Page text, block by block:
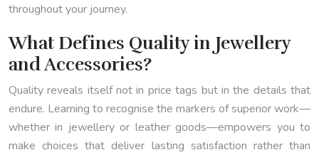
throughout your journey.
What Defines Quality in Jewellery
and Accessories?
Quality reveals itself not in price tags but in the details that
endure. Learning to recognise the markers of superior work—
whether in jewellery or leather goods—empowers you to
make choices that deliver lasting satisfaction rather than